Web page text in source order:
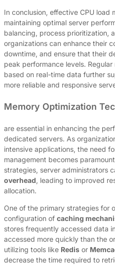
In conclusion, effective CPU load
maintaining optimal server
balancing, process prioritization,
organizations can enhance their
downtime, and ensure that their
peak performance levels.
based on real-time data further
more reliable and responsive
Memory Optimization
are essential in enhancing the
dedicated servers. As
intensive applications, the need
management becomes
strategies, server administrators
overhead, leading to improved
allocation.
One of the primary strategies for
configuration of caching
stores frequently accessed data
accessed more quickly than the
utilizing tools like Redis or
decrease the time required to